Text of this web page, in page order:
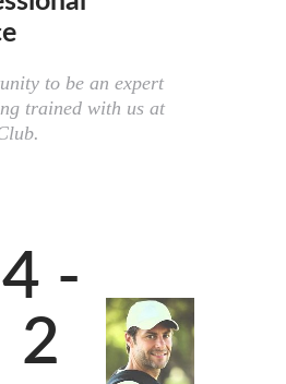
to be an expert
trained with us at
4 -
2